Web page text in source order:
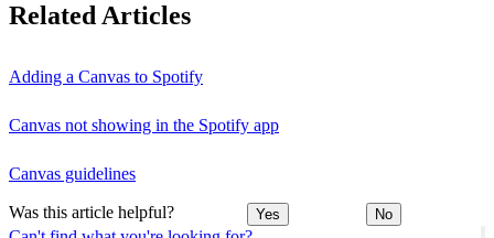
Related Articles
Adding a Canvas to Spotify
Canvas not showing in the Spotify app
Canvas guidelines
Was this article helpful? Yes No